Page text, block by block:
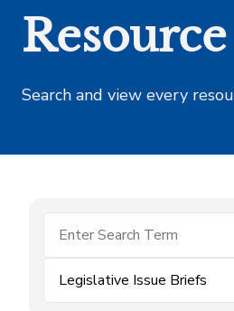
Search and view every
Legislative Issue Briefs